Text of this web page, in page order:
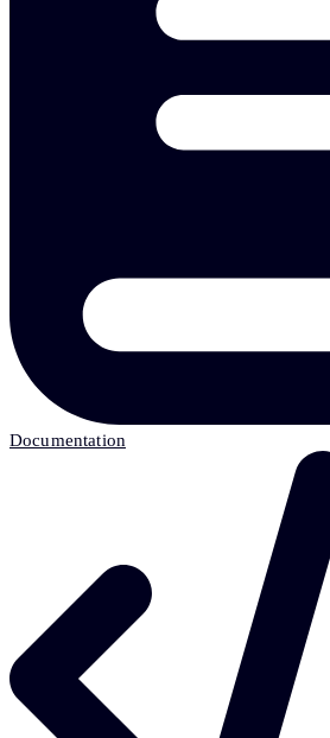
Documentation